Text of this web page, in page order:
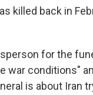
killed back in
for the
war conditions"
is about Iran